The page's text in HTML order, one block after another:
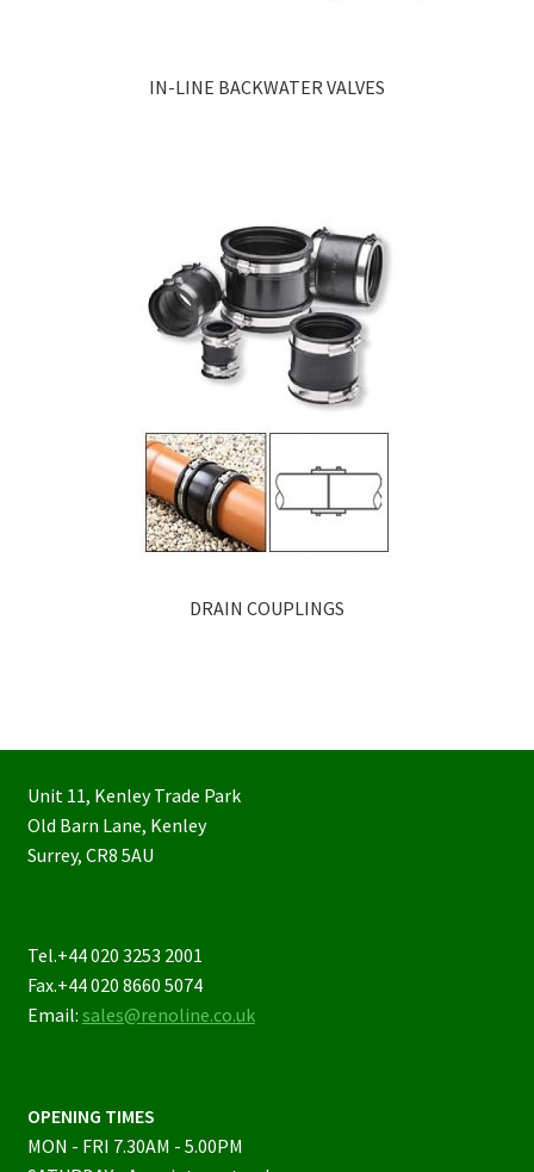
IN-LINE BACKWATER VALVES
DRAIN COUPLINGS
Unit 11, Kenley Trade Park
Old Barn Lane, Kenley
Surrey, CR8 5AU
Tel.+44 020 3253 2001
Fax.+44 020 8660 5074
Email: sales@renoline.co.uk
OPENING TIMES
MON - FRI 7.30AM - 5.00PM